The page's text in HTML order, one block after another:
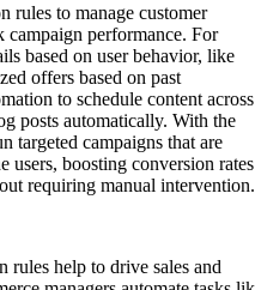
rules to manage customer
campaign performance. For
based on user behavior, like
offers based on past
to schedule content across
posts automatically. With the
targeted campaigns that are
users, boosting conversion rates
requiring manual intervention.
rules help to drive sales and